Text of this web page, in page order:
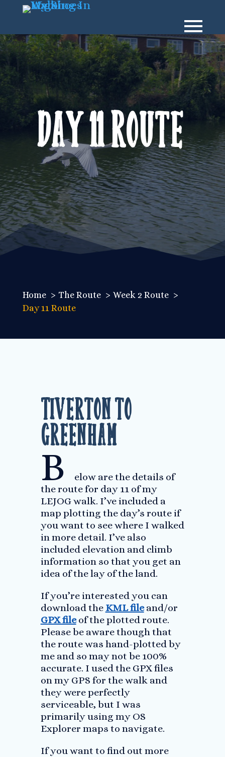
Day 11 Route
Home The Route
Week 2 Route
Day 11 Route
Tiverton to
Greenham
B
elow are the details of
the route for day 11 of my
LEJOG walk. I’ve included a
map plotting the day’s route if
you want to see where I walked
in more detail. I’ve also
included elevation and climb
information so that you get an
idea of the lay of the land.
If you’re interested you can
download the KML fileand/or
GPX fileof the plotted route.
Please be aware though that
the route was hand-plotted by
me and so may not be 100%
accurate. I used the GPX files
on my GPS for the walk and
they were perfectly
serviceable, but I was
primarily using my OS
Explorer maps to navigate.
If you want to find out more